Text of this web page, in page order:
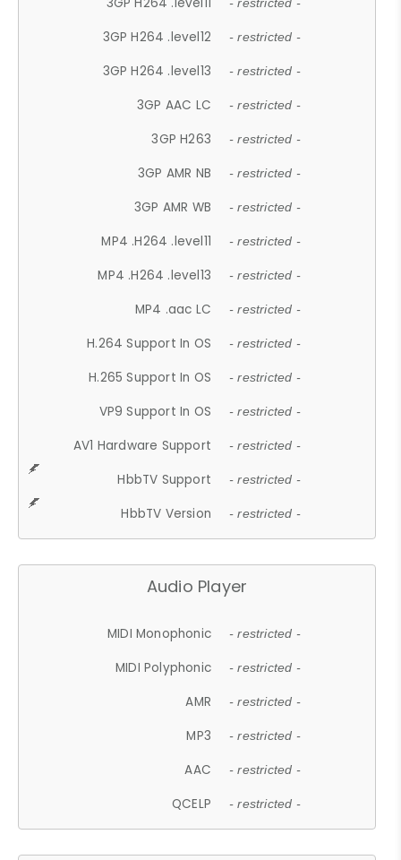
- restricted -
3GP H264 .level12 - restricted -
3GP H264 .level13 - restricted -
3GP AAC LC - restricted -
3GP H263 - restricted -
3GP AMR NB - restricted -
3GP AMR WB - restricted -
MP4 .H264 .level11 - restricted -
MP4 .H264 .level13 - restricted -
MP4 .aac LC - restricted -
H.264 Support In OS - restricted -
H.265 Support In OS - restricted -
VP9 Support In OS - restricted -
AV1 Hardware Support - restricted -
HbbTV Support - restricted -
HbbTV Version - restricted -
Audio Player
MIDI Monophonic - restricted -
MIDI Polyphonic - restricted -
AMR - restricted -
MP3 - restricted -
AAC - restricted -
QCELP - restricted -